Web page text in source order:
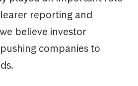
reporting and
believe investor
companies to